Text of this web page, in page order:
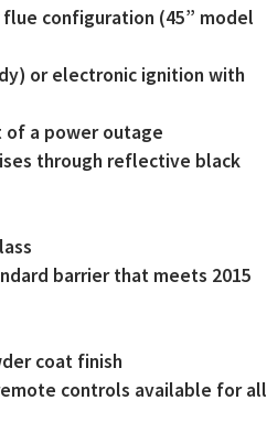
configuration (45” model
or electronic ignition with
of a power outage
through reflective black
barrier that meets 2015
coat finish
controls available for all